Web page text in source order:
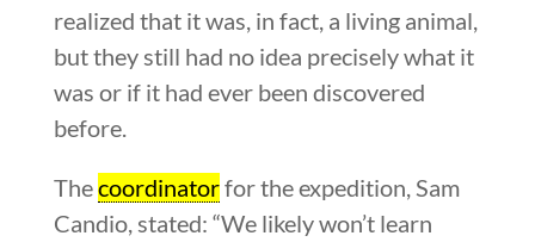
realized that it was, in fact, a living animal,
but they still had no idea precisely what it
was or if it had ever been discovered
before.
Thecoordinatorfor the expedition, Sam
Candio, stated: “We likely won’t learn